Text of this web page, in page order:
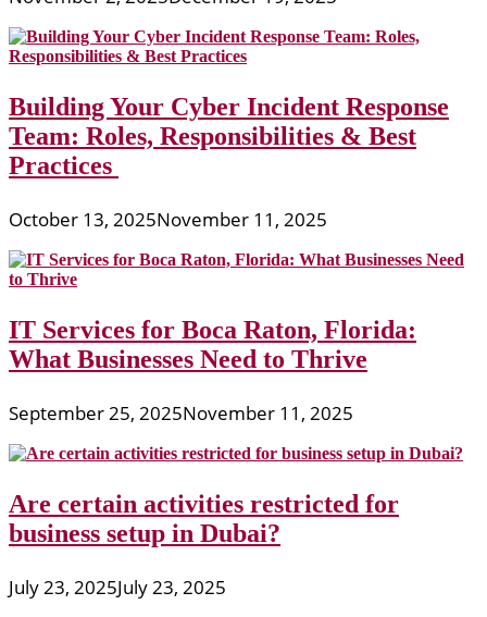
Building Your Cyber Incident Response
Team: Roles, Responsibilities & Best
Practices
October 13, 2025November 11, 2025
IT Services for Boca Raton, Florida:
What Businesses Need to Thrive
September 25, 2025November 11, 2025
Are certain activities restricted for
business setup in Dubai?
July 23, 2025July 23, 2025